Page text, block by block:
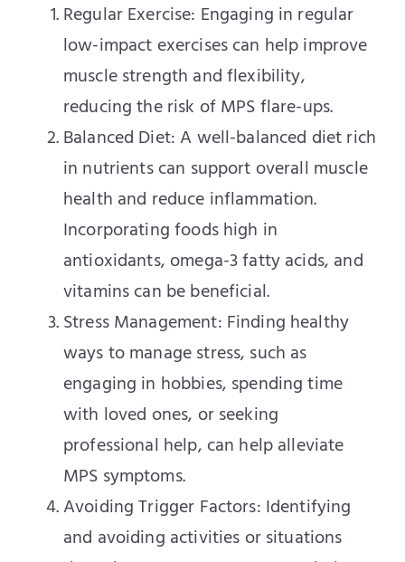
Regular Exercise: Engaging in regular
low-impact exercises can help improve
muscle strength and flexibility,
reducing the risk of MPS flare-ups.
Balanced Diet: A well-balanced diet rich
in nutrients can support overall muscle
health and reduce inflammation.
Incorporating foods high in
antioxidants, omega-3 fatty acids, and
vitamins can be beneficial.
Stress Management: Finding healthy
ways to manage stress, such as
engaging in hobbies, spending time
with loved ones, or seeking
professional help, can help alleviate
MPS symptoms.
Avoiding Trigger Factors: Identifying
and avoiding activities or situations